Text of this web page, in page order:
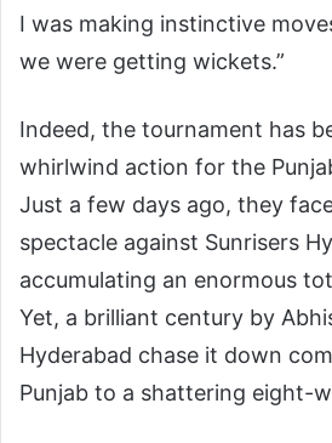
I was making instinctive
we were getting wickets.”
Indeed, the tournament has
whirlwind action for the
Just a few days ago, they
spectacle against Sunrisers
accumulating an enormous
Yet, a brilliant century by
Hyderabad chase it down
Punjab to a shattering eight-